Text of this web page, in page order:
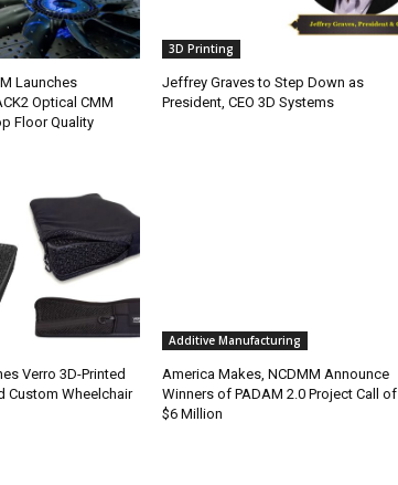
Launches
Optical CMM
Floor Quality
3D Printing
Jeffrey Graves to Step Down as
President, CEO 3D Systems
Verro 3D-Printed
Custom Wheelchair
Additive Manufacturing
America Makes, NCDMM Announce
Winners of PADAM 2.0 Project Call of
$6 Million